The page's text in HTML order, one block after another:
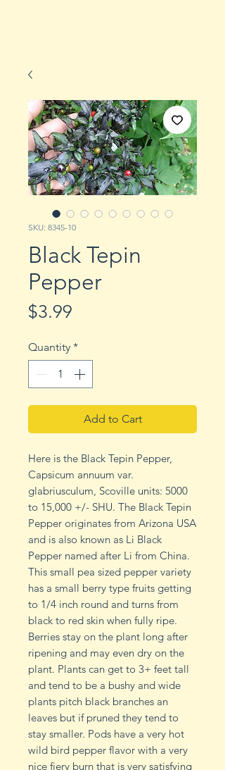
SKU: 8345-10
Black Tepin
Pepper
$3.99
Quantity *
Add to Cart
Here is the Black Tepin Pepper,
Capsicum annuum var.
glabriusculum, Scoville units: 5000
to 15,000 +/- SHU. The Black Tepin
Pepper originates from Arizona USA
and is also known as Li Black
Pepper named after Li from China.
This small pea sized pepper variety
has a small berry type fruits getting
to 1/4 inch round and turns from
black to red skin when fully ripe.
Berries stay on the plant long after
ripening and may even dry on the
plant. Plants can get to 3+ feet tall
and tend to be a bushy and wide
plants pitch black branches an
leaves but if pruned they tend to
stay smaller. Pods have a very hot
wild bird pepper flavor with a very
nice fiery burn that is very satisfying